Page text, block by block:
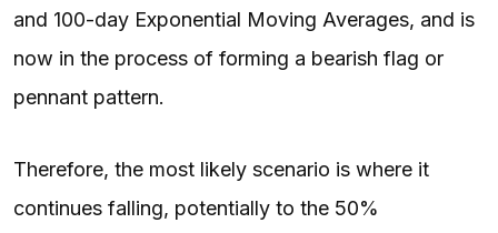
and 100-day Exponential Moving Averages, and is
now in the process of forming a bearish flag or
pennant pattern.
Therefore, the most likely scenario is where it
continues falling, potentially to the 50%